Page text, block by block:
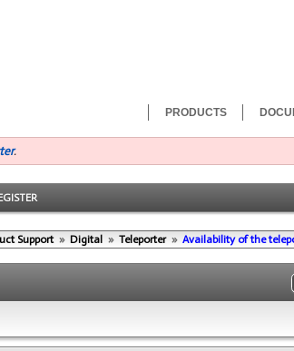
PRODUCTS
.
Support » Digital » Teleporter » Availability of the